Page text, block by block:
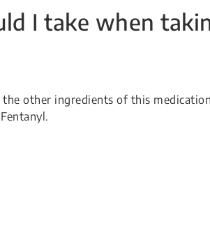
I take when
other ingredients of this